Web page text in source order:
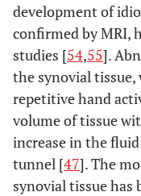
development of
confirmed by MRI,
studies [54,55].
the synovial tissue,
repetitive hand
volume of tissue
increase in the
tunnel [47]. The
synovial tissue has